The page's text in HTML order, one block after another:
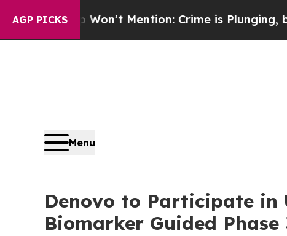
AGP PICKS
Trump Won’t Mention: Crime is Plunging, but he
Menu
Denovo to Participate in
Biomarker Guided